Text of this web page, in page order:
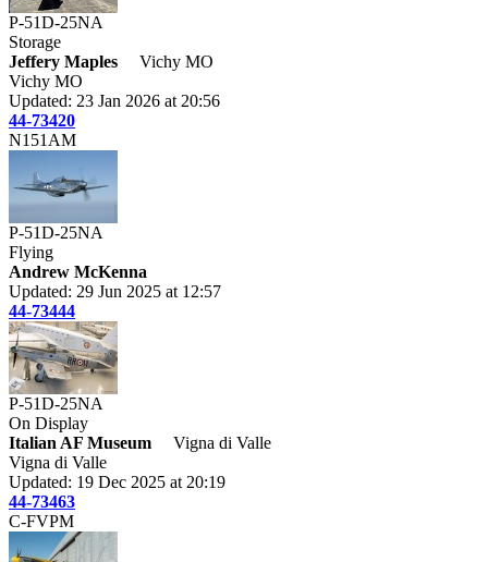
P-51D-25NA
Storage
Jeffery Maples
Vichy MO
Vichy MO
Updated: 23 Jan 2026 at 20:56
44-73420
N151AM
P-51D-25NA
Flying
Andrew McKenna
Updated: 29 Jun 2025 at 12:57
44-73444
P-51D-25NA
On Display
Italian AF Museum
Vigna di Valle
Vigna di Valle
Updated: 19 Dec 2025 at 20:19
44-73463
C-FVPM